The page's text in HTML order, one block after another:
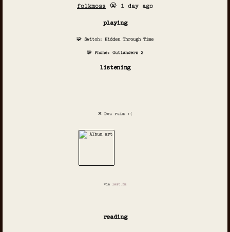
folkmoss 😭 1 day ago
playing
🧩 Switch: Hidden Through Time
🧩 Phone: Outlanders 2
listening
❌ Deu ruim :(
via last.fm
reading